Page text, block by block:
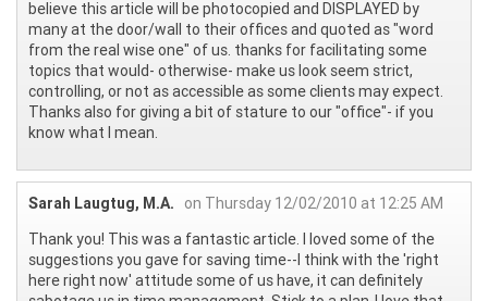
believe this article will be photocopied and DISPLAYED by
many at the door/wall to their offices and quoted as "word
from the real wise one" of us. thanks for facilitating some
topics that would- otherwise- make us look seem strict,
controlling, or not as accessible as some clients may expect.
Thanks also for giving a bit of stature to our "office"- if you
know what I mean.
Sarah Laugtug, M.A.
on Thursday 12/02/2010 at 12:25 AM
Thank you! This was a fantastic article. I loved some of the
suggestions you gave for saving time--I think with the 'right
here right now' attitude some of us have, it can definitely